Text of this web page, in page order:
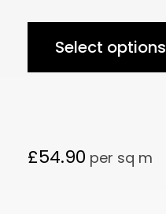
£54.90 per sq m
Select options